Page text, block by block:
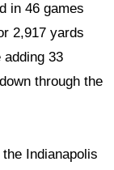
in 46 games
2,917 yards
adding 33
through the
Indianapolis